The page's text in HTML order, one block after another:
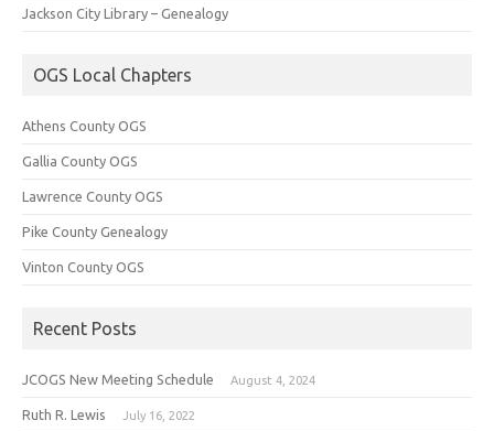
Jackson City Library – Genealogy
OGS Local Chapters
Athens County OGS
Gallia County OGS
Lawrence County OGS
Pike County Genealogy
Vinton County OGS
Recent Posts
JCOGS New Meeting Schedule August 4, 2024
Ruth R. Lewis July 16, 2022